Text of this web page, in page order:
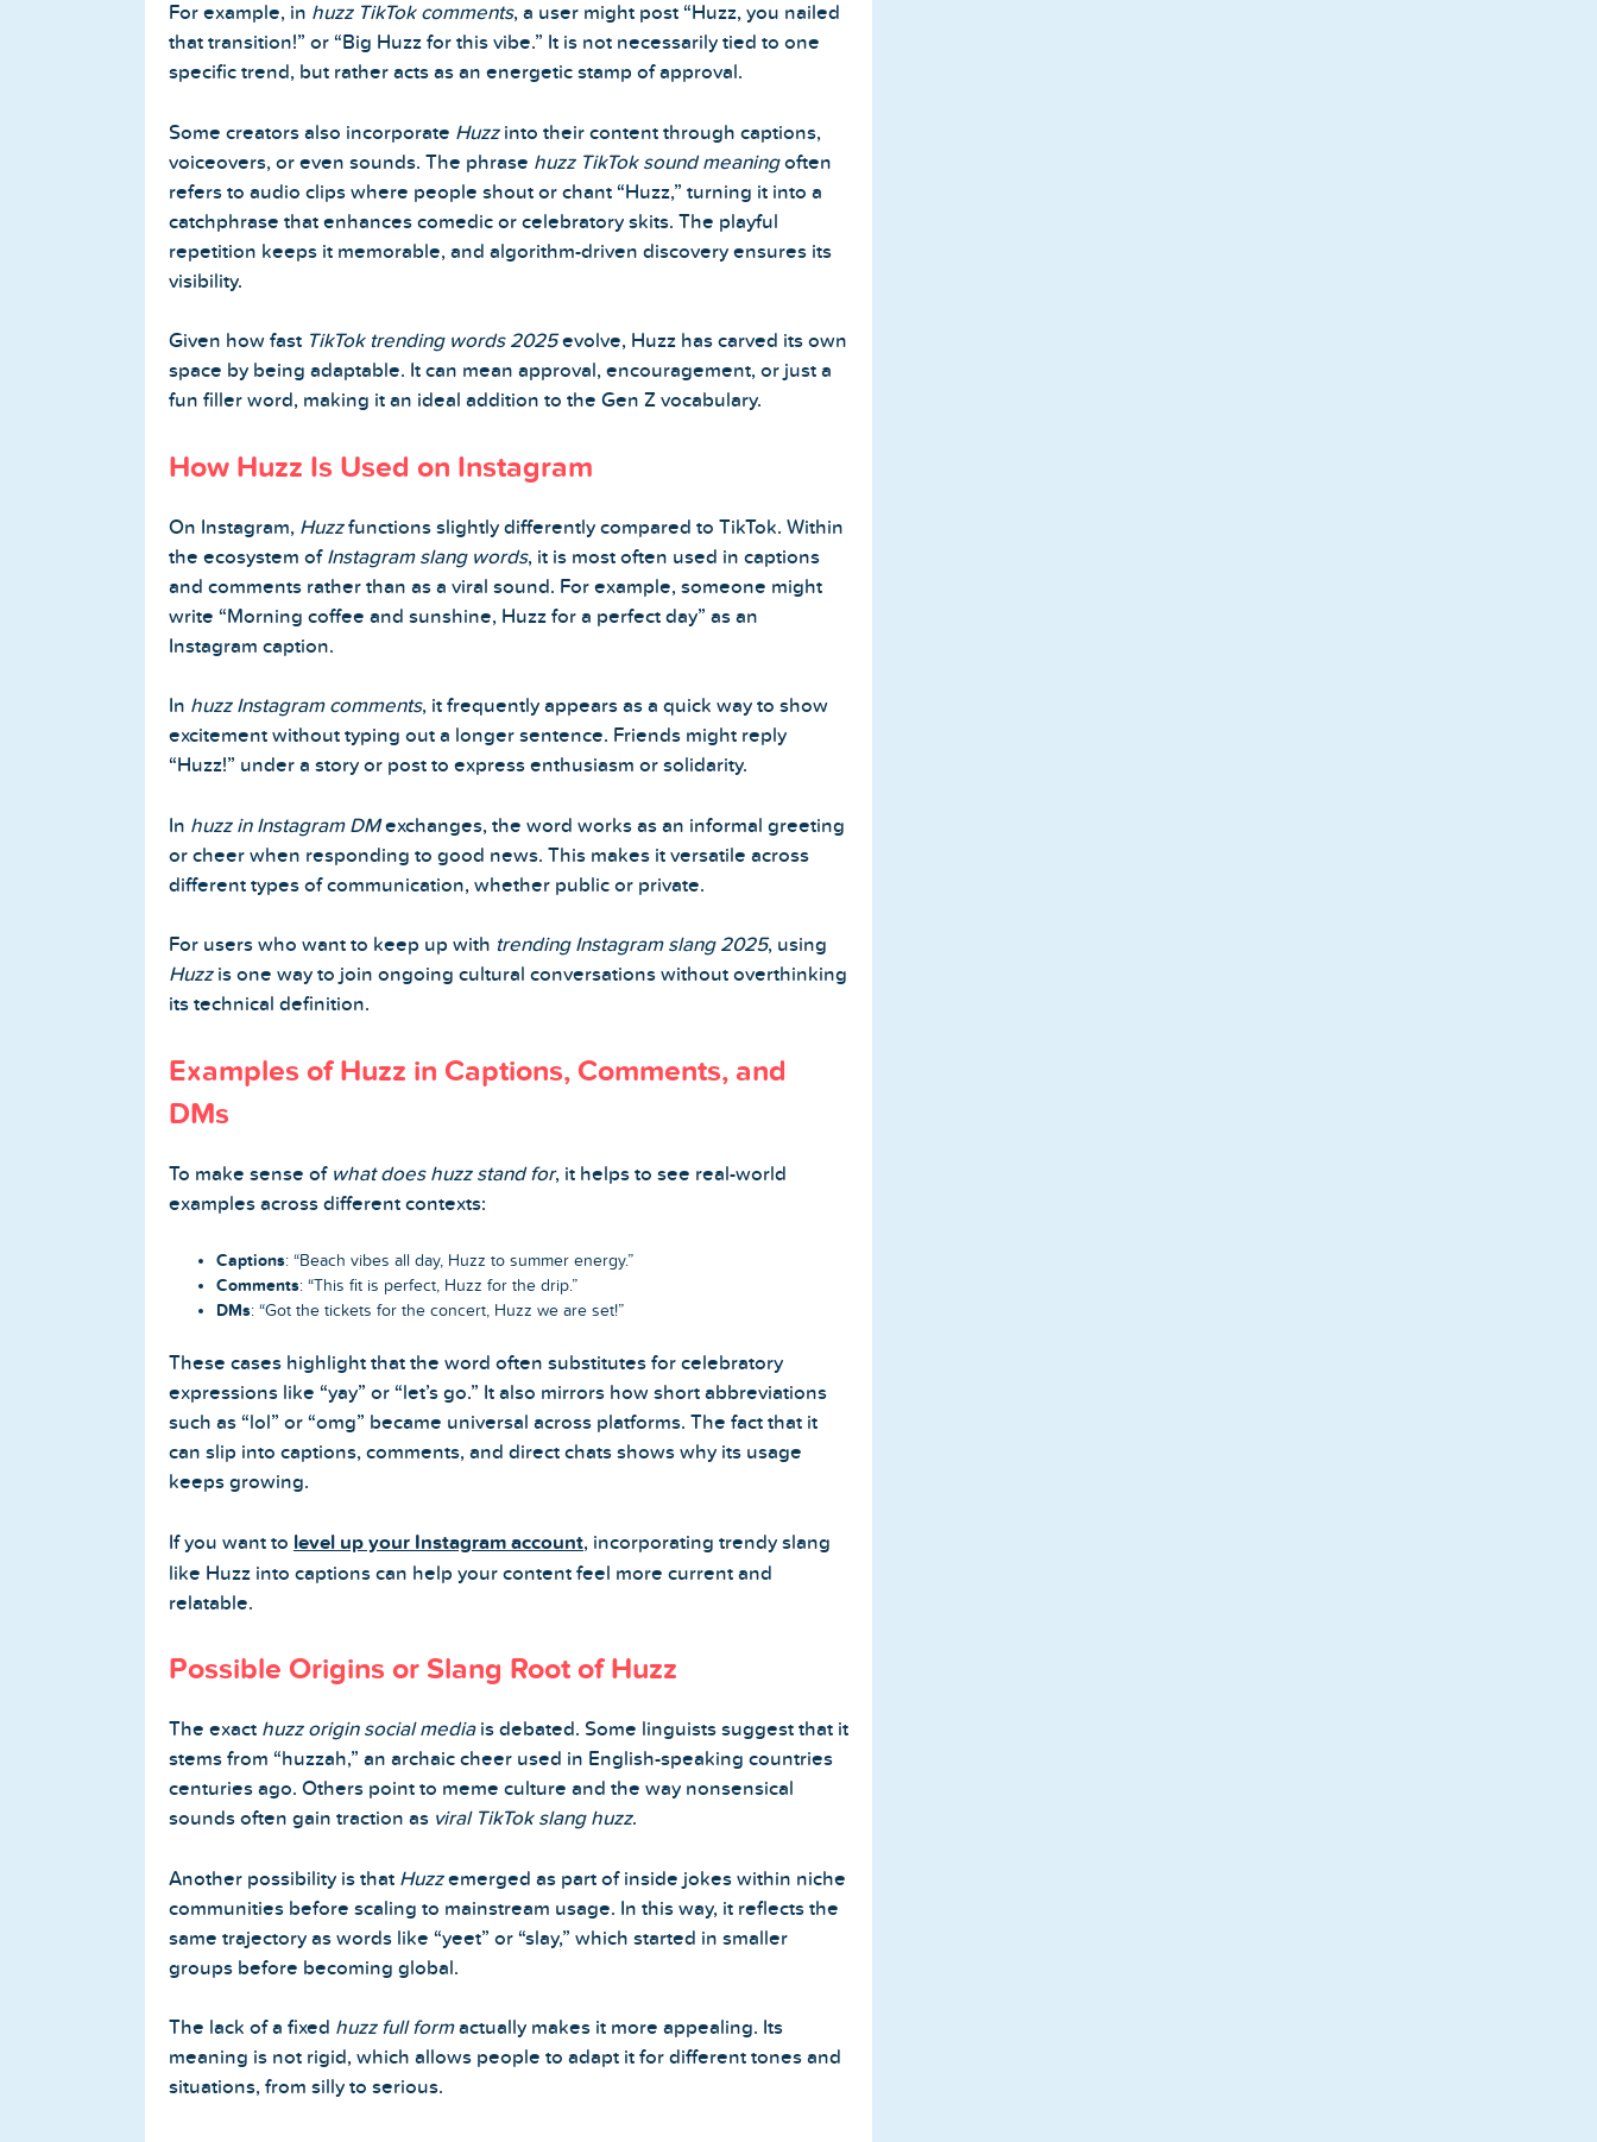
For example, in huzz TikTok comments, a user might post “Huzz, you nailed
that transition!” or “Big Huzz for this vibe.” It is not necessarily tied to one
specific trend, but rather acts as an energetic stamp of approval.
Some creators also incorporate Huzzinto their content through captions,
voiceovers, or even sounds. The phrase huzz TikTok sound meaningoften
refers to audio clips where people shout or chant “Huzz,” turning it into a
catchphrase that enhances comedic or celebratory skits. The playful
repetition keeps it memorable, and algorithm-driven discovery ensures its
visibility.
Given how fast TikTok trending words 2025evolve, Huzz has carved its own
space by being adaptable. It can mean approval, encouragement, or just a
fun filler word, making it an ideal addition to the Gen Z vocabulary.
How Huzz Is Used on Instagram
On Instagram, Huzzfunctions slightly differently compared to TikTok. Within
the ecosystem of Instagram slang words, it is most often used in captions
and comments rather than as a viral sound. For example, someone might
write “Morning coffee and sunshine, Huzz for a perfect day” as an
Instagram caption.
In huzz Instagram comments, it frequently appears as a quick way to show
excitement without typing out a longer sentence. Friends might reply
“Huzz!” under a story or post to express enthusiasm or solidarity.
In huzz in Instagram DMexchanges, the word works as an informal greeting
or cheer when responding to good news. This makes it versatile across
different types of communication, whether public or private.
For users who want to keep up with trending Instagram slang 2025, using
Huzzis one way to join ongoing cultural conversations without overthinking
its technical definition.
Examples of Huzz in Captions, Comments, and
DMs
To make sense of what does huzz stand for, it helps to see real-world
examples across different contexts:
Captions: “Beach vibes all day, Huzz to summer energy.”
Comments: “This fit is perfect, Huzz for the drip.”
DMs: “Got the tickets for the concert, Huzz we are set!”
These cases highlight that the word often substitutes for celebratory
expressions like “yay” or “let’s go.” It also mirrors how short abbreviations
such as “lol” or “omg” became universal across platforms. The fact that it
can slip into captions, comments, and direct chats shows why its usage
keeps growing.
If you want to level up your Instagram account, incorporating trendy slang
like Huzz into captions can help your content feel more current and
relatable.
Possible Origins or Slang Root of Huzz
The exact huzz origin social mediais debated. Some linguists suggest that it
stems from “huzzah,” an archaic cheer used in English-speaking countries
centuries ago. Others point to meme culture and the way nonsensical
sounds often gain traction as viral TikTok slang huzz.
Another possibility is that Huzzemerged as part of inside jokes within niche
communities before scaling to mainstream usage. In this way, it reflects the
same trajectory as words like “yeet” or “slay,” which started in smaller
groups before becoming global.
The lack of a fixed huzz full formactually makes it more appealing. Its
meaning is not rigid, which allows people to adapt it for different tones and
situations, from silly to serious.